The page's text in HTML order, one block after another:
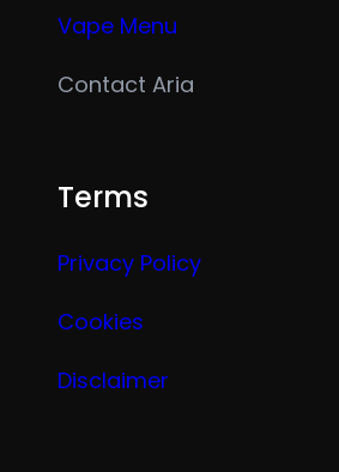
Vape Menu
Contact Aria
Terms
Privacy Policy
Cookies
Disclaimer